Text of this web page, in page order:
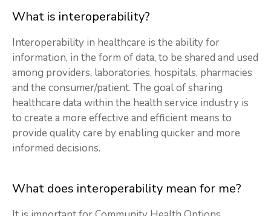
What is interoperability?
Interoperability in healthcare is the ability for
information, in the form of data, to be shared and used
among providers, laboratories, hospitals, pharmacies
and the consumer/patient. The goal of sharing
healthcare data within the health service industry is
to create a more effective and efficient means to
provide quality care by enabling quicker and more
informed decisions.
What does interoperability mean for me?